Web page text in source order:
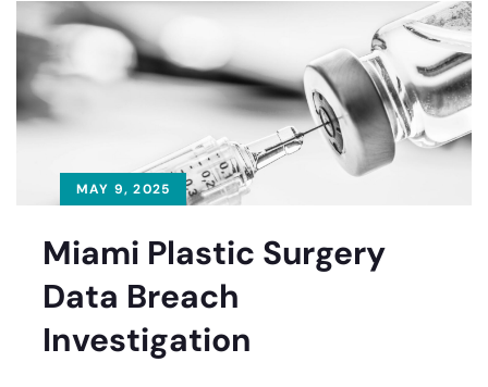
MAY 9, 2025
Miami Plastic Surgery
Data Breach
Investigation